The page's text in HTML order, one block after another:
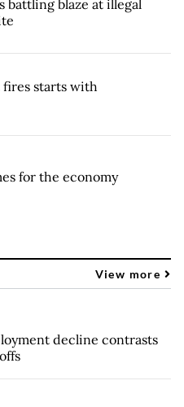
battling blaze at illegal
starts with
for the economy
View more
decline contrasts